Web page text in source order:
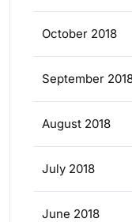
October 2018
September
August 2018
July 2018
June 2018